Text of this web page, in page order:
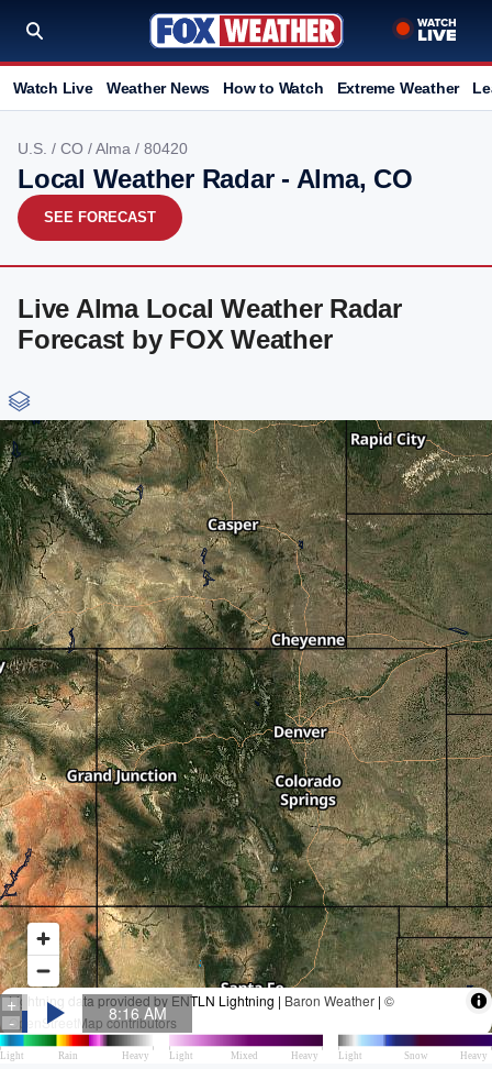
Watch Live Weather News How to Watch Extreme Weather
U.S. / CO /Alma / 80420
Local Weather Radar - Alma, CO
SEE FORECAST
Live Alma Local Weather Radar
Forecast by FOX Weather